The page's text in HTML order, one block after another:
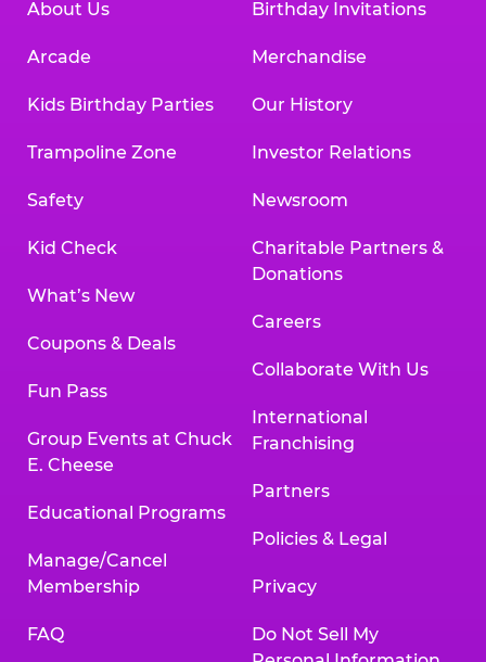
About Us
Arcade
Kids Birthday Parties
Trampoline Zone
Safety
Kid Check
What’s New
Coupons & Deals
Fun Pass
Group Events at Chuck
E. Cheese
Educational Programs
Manage/Cancel
Membership
FAQ
Birthday Invitations
Merchandise
Our History
Investor Relations
Newsroom
Charitable Partners &
Donations
Careers
Collaborate With Us
International
Franchising
Partners
Policies & Legal
Privacy
Do Not Sell My